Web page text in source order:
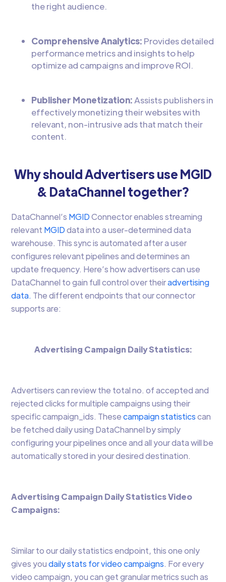
the right audience.
Comprehensive Analytics: Provides detailed
performance metrics and insights to help
optimize ad campaigns and improve ROI.
Publisher Monetization: Assists publishers in
effectively monetizing their websites with
relevant, non-intrusive ads that match their
content.
Why should Advertisers use MGID
& DataChannel together?
DataChannel’s MGIDConnector enables streaming
relevant MGIDdata into a user-determined data
warehouse. This sync is automated after a user
configures relevant pipelines and determines an
update frequency. Here’s how advertisers can use
DataChannel to gain full control over theiradvertising
data. The different endpoints that our connector
supports are:
Advertising Campaign Daily Statistics:
Advertisers can review the total no. of accepted and
rejected clicks for multiple campaigns using their
specific campaign_ids. Thesecampaign statisticscan
be fetched daily using DataChannel by simply
configuring your pipelines once and all your data will be
automatically stored in your desired destination.
Advertising Campaign Daily Statistics Video
Campaigns:
Similar to our daily statistics endpoint, this one only
gives youdaily stats for video campaigns. For every
video campaign, you can get granular metrics such as